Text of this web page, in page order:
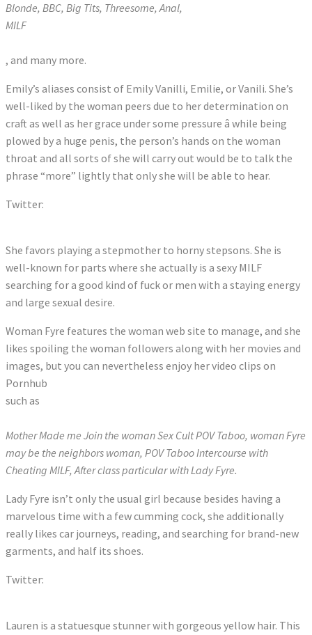
Blonde, BBC, Big Tits, Threesome, Anal,
MILF
, and many more.
Emily’s aliases consist of Emily Vanilli, Emilie, or Vanili. She’s
well-liked by the woman peers due to her determination on
craft as well as her grace under some pressure â while being
plowed by a huge penis, the person’s hands on the woman
throat and all sorts of she will carry out would be to talk the
phrase “more” lightly that only she will be able to hear.
Twitter:
She favors playing a stepmother to horny stepsons. She is
well-known for parts where she actually is a sexy MILF
searching for a good kind of fuck or men with a staying energy
and large sexual desire.
Woman Fyre features the woman web site to manage, and she
likes spoiling the woman followers along with her movies and
images, but you can nevertheless enjoy her video clips on
Pornhub
such as
Mother Made me Join the woman Sex Cult POV Taboo, woman Fyre
may be the neighbors woman, POV Taboo Intercourse with
Cheating MILF, After class particular with Lady Fyre.
Lady Fyre isn’t only the usual girl because besides having a
marvelous time with a few cumming cock, she additionally
really likes car journeys, reading, and searching for brand-new
garments, and half its shoes.
Twitter:
Lauren is a statuesque stunner with gorgeous yellow hair. This